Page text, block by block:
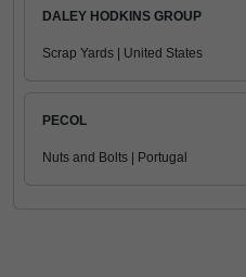
DALEY HODKINS GROUP
Scrap Yards | United States
PECOL
Nuts and Bolts | Portugal